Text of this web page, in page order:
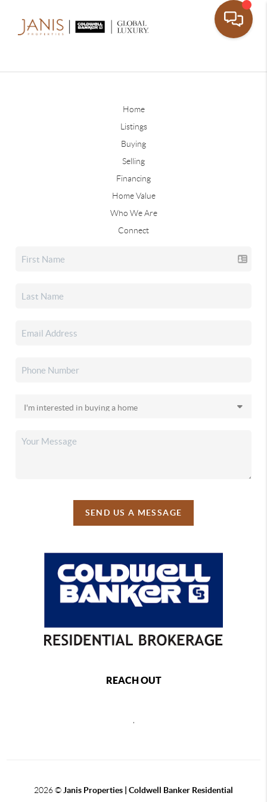
Home
Listings
Buying
Selling
Financing
Home Value
Who We Are
Connect
SEND US A MESSAGE
REACH OUT
2026© Janis Properties | Coldwell Banker Residential